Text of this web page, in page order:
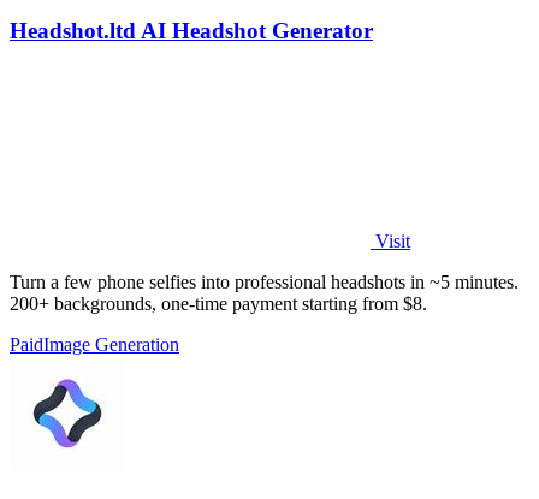
Headshot.ltd AI Headshot Generator
Visit
Turn a few phone selfies into professional headshots in ~5 minutes.
200+ backgrounds, one-time payment starting from $8.
PaidImage Generation